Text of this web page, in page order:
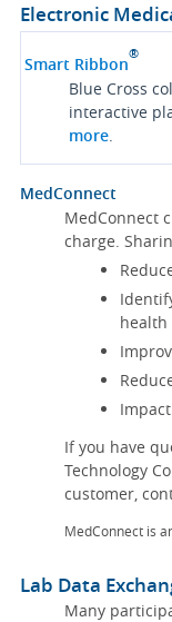
Electronic
Smart Ribbon®
Blue Cross
interactive
more.
MedConnect
MedConnect
charge.
health
If you have
Technology
customer,
MedConnect is
Lab Data
Many